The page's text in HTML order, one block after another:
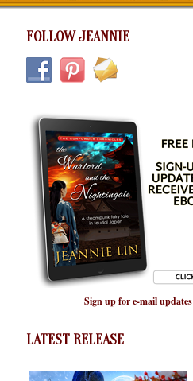
FOLLOW JEANNIE
Sign up for e-mail updates
LATEST RELEASE